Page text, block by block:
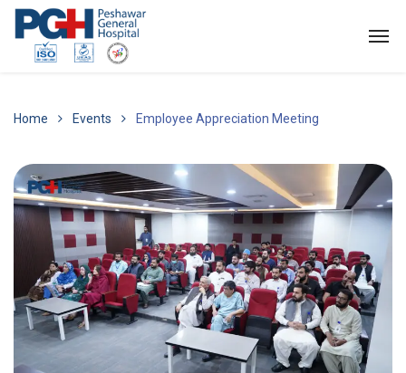
Home Events Employee Appreciation Meeting